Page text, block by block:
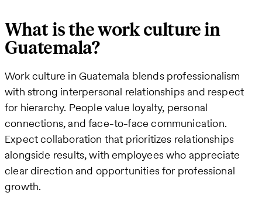
What is the work culture in
Guatemala?
Work culture in Guatemala blends professionalism
with strong interpersonal relationships and respect
for hierarchy. People value loyalty, personal
connections, and face-to-face communication.
Expect collaboration that prioritizes relationships
alongside results, with employees who appreciate
clear direction and opportunities for professional
growth.